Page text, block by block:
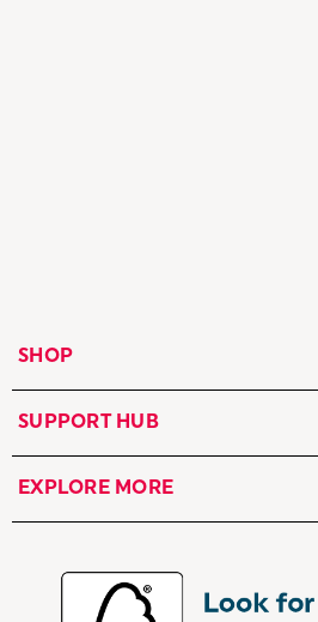
SHOP
SUPPORT HUB
EXPLORE MORE